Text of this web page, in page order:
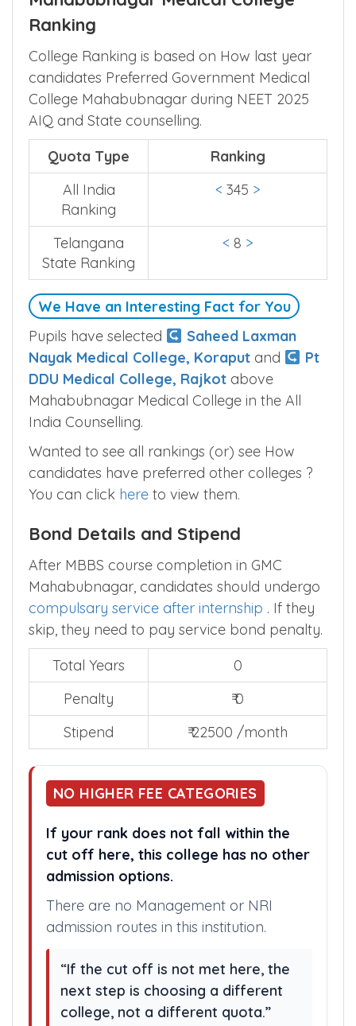
Ranking
College Ranking is based on How last year
candidates Preferred Government Medical
College Mahabubnagar during NEET 2025
AIQ and State counselling.
Quota Type
Ranking
All India
Ranking
< 345 >
Telangana
State Ranking
< 8 >
We Have an Interesting Fact for You
Pupils have selected
Saheed Laxman
Nayak Medical College, Koraput and
Pt
DDU Medical College, Rajkot above
Mahabubnagar Medical College in the All
India Counselling.
Wanted to see all rankings (or) see How
candidates have preferred other colleges ?
You can click here to view them.
Bond Details and Stipend
After MBBS course completion in GMC
Mahabubnagar, candidates should undergo
compulsary service after internship . If they
skip, they need to pay service bond penalty.
Total Years
0
Penalty
₹ 0
Stipend
₹ 22500 /month
NO HIGHER FEE CATEGORIES
If your rank does not fall within the
cut off here, this college has no other
admission options.
There are no Management or NRI
admission routes in this institution.
“If the cut off is not met here, the
next step is choosing a different
college, not a different quota.”